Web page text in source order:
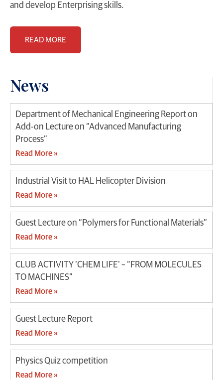
News
Department of Mechanical Engineering Report on
Add-on Lecture on “Advanced Manufacturing
Process”
Read More »
Industrial Visit to HAL Helicopter Division
Read More »
Guest Lecture on “Polymers for Functional Materials”
Read More »
CLUB ACTIVITY ‘CHEM LIFE’ – “FROM MOLECULES
TO MACHINES”
Read More »
Guest Lecture Report
Read More »
Physics Quiz competition
Read More »
and develop Enterprising skills.
READ MORE